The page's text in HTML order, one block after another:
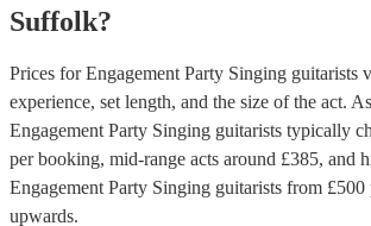
Suffolk?
Prices forEngagement Party Singing guitarists
experience, set length, and the size of the act.
Engagement Party Singing guitarists typically
per booking, mid-range acts around £385, and
Engagement Party Singing guitarists from £500
upwards.